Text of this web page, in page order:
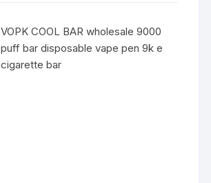
VOPK COOL BAR wholesale 9000
puff bar disposable vape pen 9k e
cigarette bar